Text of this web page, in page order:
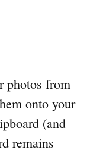
photos from
onto your
(and
remains